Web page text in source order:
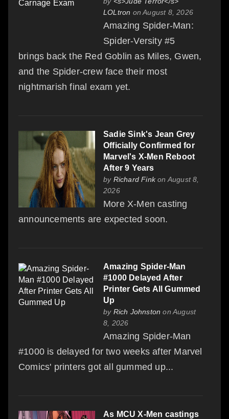
LOLtron on August 8, 2026
Amazing Spider-Man:
Spider-Versity #5
brings back the Red Goblin as Miles, Gwen,
and the Spider-crew face their most
nightmarish final exam yet.
Sadie Sink's Jean Grey
Officially Confirmed for
Marvel's X-Men Reboot
After 9 Years
by Richard Finkon August 8,
2026
More X-Men casting
announcements are expected soon.
Amazing Spider-Man
#1000 Delayed After
Printer Gets All Gummed
Up
by Rich Johnston on August
8, 2026
Amazing Spider-Man
#1000 is delayed for two weeks after Marvel
Comics' printers got all gummed up...
As MCU X-Men castings